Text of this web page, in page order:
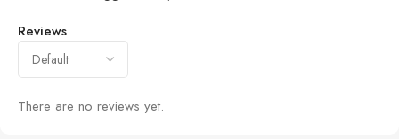
Reviews
There are no reviews yet.